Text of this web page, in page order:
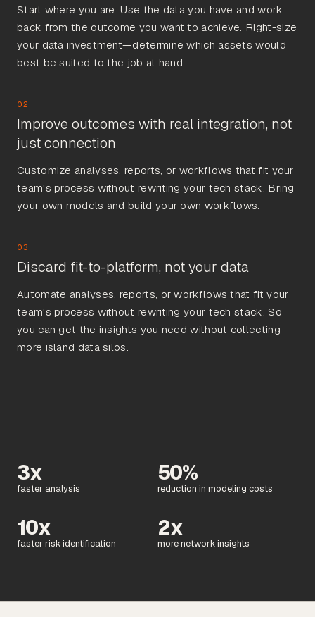
Start where you are. Use the data you have and work
back from the outcome you want to achieve. Right-size
your data investment—determine which assets would
best be suited to the job at hand.
02
Improve outcomes with real integration, not
just connection
Customize analyses, reports, or workflows that fit your
team's process without rewriting your tech stack. Bring
your own models and build your own workflows.
03
Discard fit-to-platform, not your data
Automate analyses, reports, or workflows that fit your
team's process without rewriting your tech stack. So
you can get the insights you need without collecting
more island data silos.
3x
faster analysis
50%
reduction in modeling costs
10x
faster risk identification
2x
more network insights